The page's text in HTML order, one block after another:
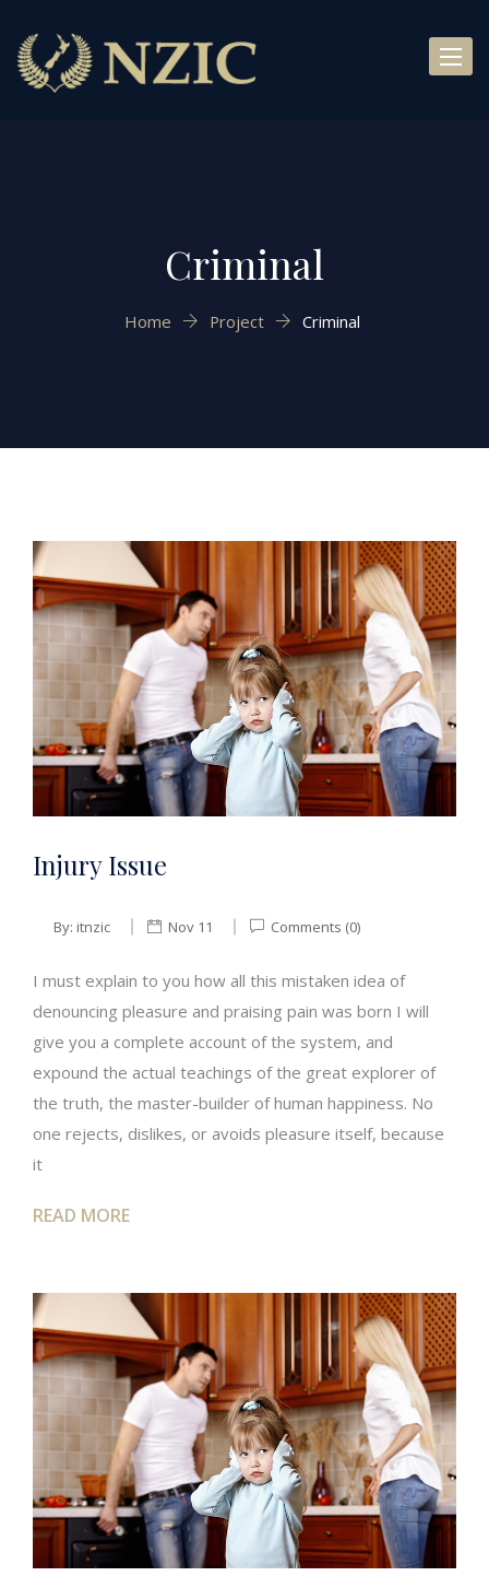
Criminal
Home Project Criminal
Injury Issue
By: itnzic Nov 11 Comments (0)
I must explain to you how all this mistaken idea of
denouncing pleasure and praising pain was born I will
give you a complete account of the system, and
expound the actual teachings of the great explorer of
the truth, the master-builder of human happiness. No
one rejects, dislikes, or avoids pleasure itself, because
it
READ MORE